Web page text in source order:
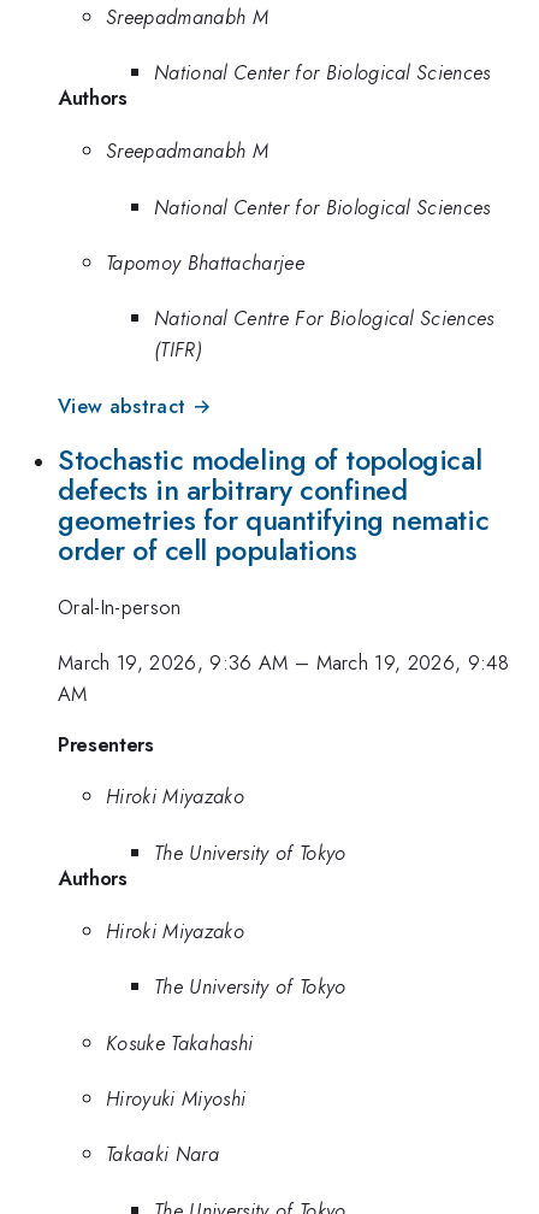
Sreepadmanabh M
National Center for Biological Sciences
Authors
Sreepadmanabh M
National Center for Biological Sciences
Tapomoy Bhattacharjee
National Centre For Biological Sciences
(TIFR)
View abstract →
Stochastic modeling of topological
defects in arbitrary confined
geometries for quantifying nematic
order of cell populations
Oral-In-person
March 19, 2026, 9:36 AM – March 19, 2026, 9:48
AM
Presenters
Hiroki Miyazako
The University of Tokyo
Authors
Hiroki Miyazako
The University of Tokyo
Kosuke Takahashi
Hiroyuki Miyoshi
Takaaki Nara